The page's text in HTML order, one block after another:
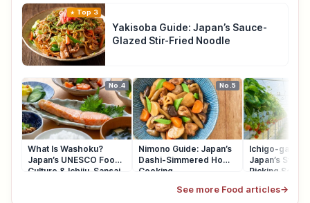
Top 3
Yakisoba Guide: Japan’s Sauce-
Glazed Stir-Fried Noodle
No.4
What Is Washoku?
Japan’s UNESCO Food
Culture & Ichiju-Sansai
No.5
Nimono Guide: Japan’s
Dashi-Simmered Home
Cooking
Ichigo-gari
Japan’s
Picking
See more Food articles→